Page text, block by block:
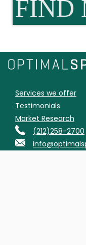
FIND
Services we offer
Testimonials
Market Research
(212)258-2700